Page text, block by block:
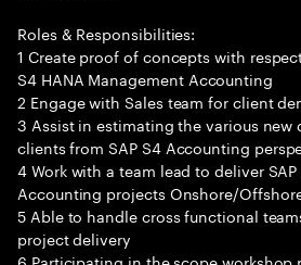
Roles & Responsibilities:
1 Create proof of concepts with
S4 HANA Management Accounting
2 Engage with Sales team for client
3 Assist in estimating the various new
clients from SAP S4 Accounting
4 Work with a team lead to deliver
Accounting projects Onshore/
5 Able to handle cross functional
project delivery